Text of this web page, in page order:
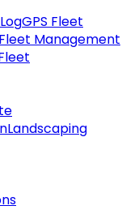
GPS Fleet
Fleet Management
Landscaping